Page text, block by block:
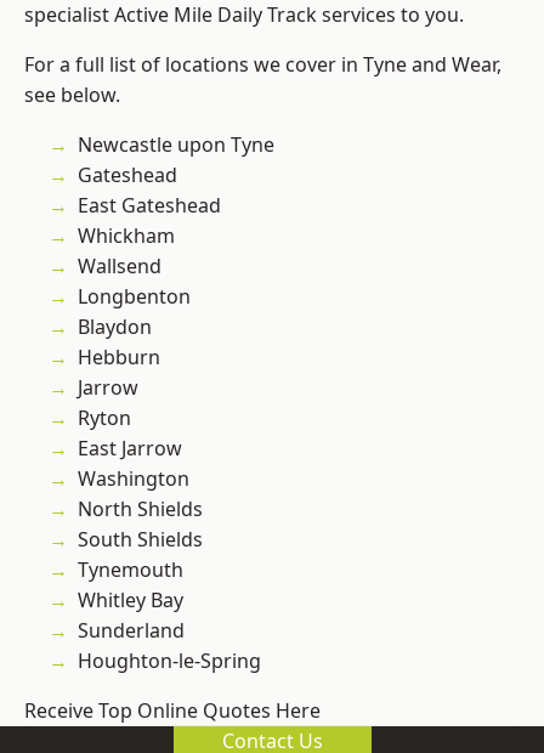
specialist Active Mile Daily Track services to you.
For a full list of locations we cover in Tyne and Wear,
see below.
Newcastle upon Tyne
Gateshead
East Gateshead
Whickham
Wallsend
Longbenton
Blaydon
Hebburn
Jarrow
Ryton
East Jarrow
Washington
North Shields
South Shields
Tynemouth
Whitley Bay
Sunderland
Houghton-le-Spring
Receive Top Online Quotes Here
Contact Us